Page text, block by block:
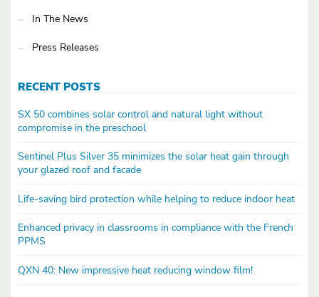
In The News
Press Releases
RECENT POSTS
SX 50 combines solar control and natural light without
compromise in the preschool
Sentinel Plus Silver 35 minimizes the solar heat gain through
your glazed roof and facade
Life-saving bird protection while helping to reduce indoor heat
Enhanced privacy in classrooms in compliance with the French
PPMS
QXN 40: New impressive heat reducing window film!